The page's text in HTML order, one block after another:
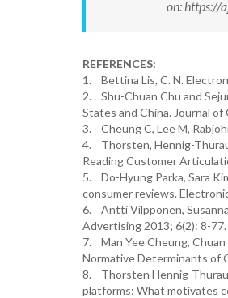
on: https://
REFERENCES:
1. Bettina Lis, C. N.
2. Shu-Chuan Chu and
States and China. Journal
3. Cheung C, Lee M,
4. Thorsten, Hennig-
Reading Customer
5. Do-Hyung Parka, Sara
consumer reviews.
6. Antti Vilpponen,
Advertising 2013; 6(2): 8-77.
7. Man Yee Cheung,
Normative Determinants of
8. Thorsten Hennig-Thurau,
platforms: What motivates